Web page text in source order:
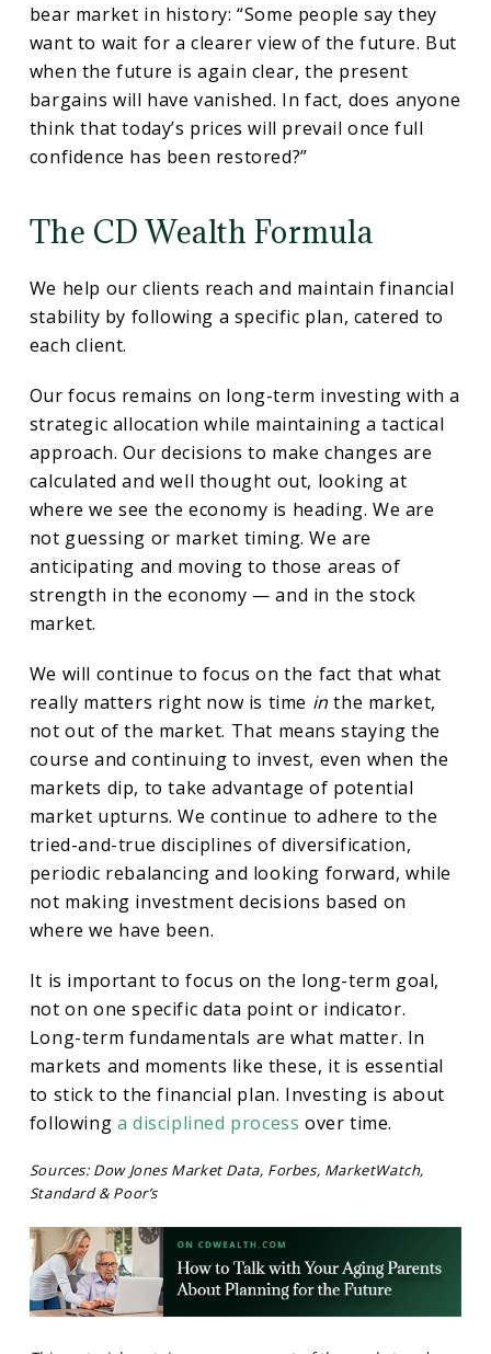
bear market in history: “Some people say they
want to wait for a clearer view of the future. But
when the future is again clear, the present
bargains will have vanished. In fact, does anyone
think that today’s prices will prevail once full
confidence has been restored?”
The CD Wealth Formula
We help our clients reach and maintain financial
stability by following a specific plan, catered to
each client.
Our focus remains on long-term investing with a
strategic allocation while maintaining a tactical
approach. Our decisions to make changes are
calculated and well thought out, looking at
where we see the economy is heading. We are
not guessing or market timing. We are
anticipating and moving to those areas of
strength in the economy — and in the stock
market.
We will continue to focus on the fact that what
really matters right now is time in the market,
not out of the market. That means staying the
course and continuing to invest, even when the
markets dip, to take advantage of potential
market upturns. We continue to adhere to the
tried-and-true disciplines of diversification,
periodic rebalancing and looking forward, while
not making investment decisions based on
where we have been.
It is important to focus on the long-term goal,
not on one specific data point or indicator.
Long-term fundamentals are what matter. In
markets and moments like these, it is essential
to stick to the financial plan. Investing is about
following a disciplined process over time.
Sources: Dow Jones Market Data, Forbes, MarketWatch,
Standard & Poor’s